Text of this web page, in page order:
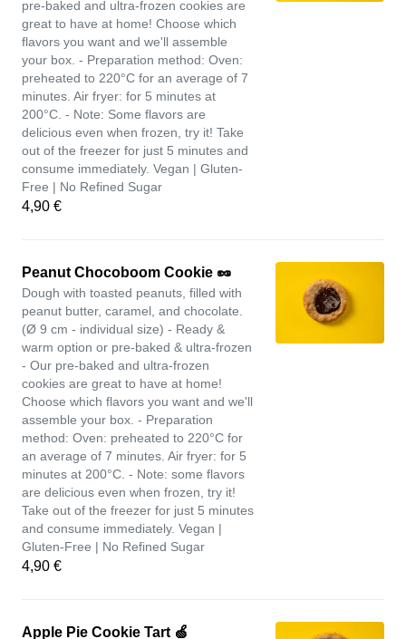
pre-baked and ultra-frozen cookies are
great to have at home! Choose which
flavors you want and we'll assemble
your box. - Preparation method: Oven:
preheated to 220°C for an average of 7
minutes. Air fryer: for 5 minutes at
200°C. - Note: Some flavors are
delicious even when frozen, try it! Take
out of the freezer for just 5 minutes and
consume immediately. Vegan | Gluten-
Free | No Refined Sugar
4,90 €
Peanut Chocoboom Cookie 🥜
Dough with toasted peanuts, filled with
peanut butter, caramel, and chocolate.
(Ø 9 cm - individual size) - Ready &
warm option or pre-baked & ultra-frozen
- Our pre-baked and ultra-frozen
cookies are great to have at home!
Choose which flavors you want and we'll
assemble your box. - Preparation
method: Oven: preheated to 220°C for
an average of 7 minutes. Air fryer: for 5
minutes at 200°C. - Note: some flavors
are delicious even when frozen, try it!
Take out of the freezer for just 5 minutes
and consume immediately. Vegan |
Gluten-Free | No Refined Sugar
4,90 €
Apple Pie Cookie Tart 🍏